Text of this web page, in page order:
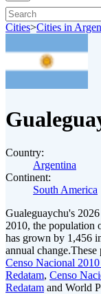
Cities>Cities in
Country:
Argentina
Continent:
South America
Gualeguaychu's
2010, the population
has grown by 1,456
annual change.These
Censo Nacional
Redatam, Censo
Redatam and World